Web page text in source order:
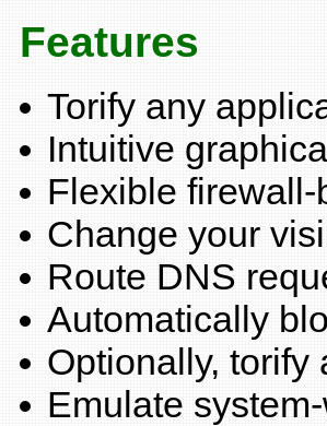
Features
Torify any
Intuitive
Flexible
Change your
Route DNS
Automatically
Optionally, torify
Emulate